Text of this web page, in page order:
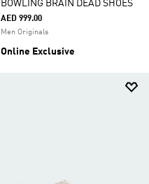
BOWLING BRAIN DEAD SHOES
AED 999.00
Men Originals
Online Exclusive